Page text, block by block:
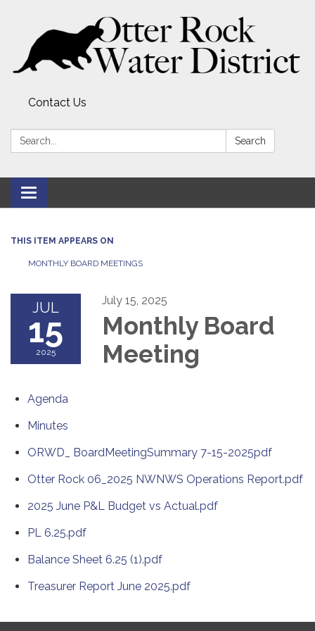
Contact Us
Search: Search
Toggle
navigation
THIS ITEM APPEARS ON
MONTHLY BOARD MEETINGS
JUL
15
2025
July 15, 2025
Monthly Board
Meeting
Agenda
Minutes
ORWD_ BoardMeetingSummary 7-15-2025pdf
Otter Rock 06_2025 NWNWS Operations Report.pdf
2025 June P&L Budget vs Actual.pdf
PL 6.25.pdf
Balance Sheet 6.25 (1).pdf
Treasurer Report June 2025.pdf